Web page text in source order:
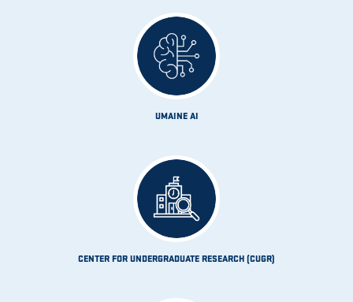
UMAINE AI
CENTER FOR UNDERGRADUATE RESEARCH (CUGR)